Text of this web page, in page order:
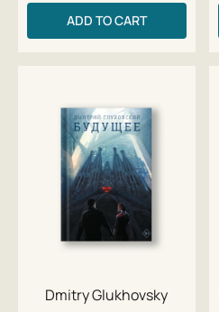
ADD TO CART
Dmitry Glukhovsky